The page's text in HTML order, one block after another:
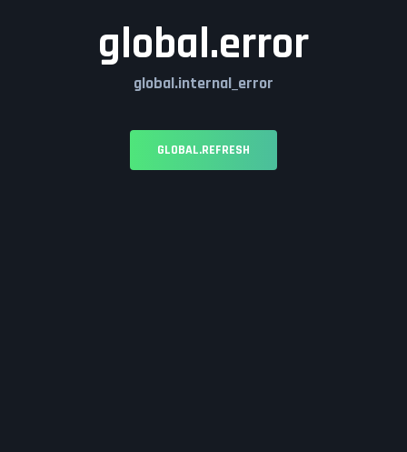
global.error
global.internal_error
GLOBAL.REFRESH